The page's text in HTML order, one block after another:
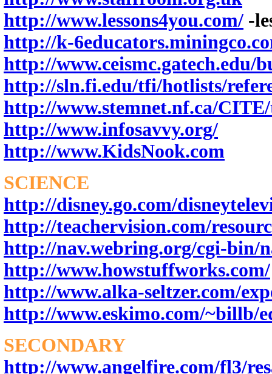
http://www.lessons4you.com/ -
http://k-
http://www.ceismc.gatech.edu/
http://sln.fi.edu/tfi/hotlists/
http://www.stemnet.nf.ca/
http://www.infosavvy.org/
http://www.KidsNook.com
SCIENCE
http://disney.go.com/
http://teachervision.com/
http://nav.webring.org/cgi-bin/
http://www.howstuffworks.com/
http://www.alka-seltzer.com/
http://www.eskimo.com/~billb/
SECONDARY
http://www.angelfire.com/fl3/